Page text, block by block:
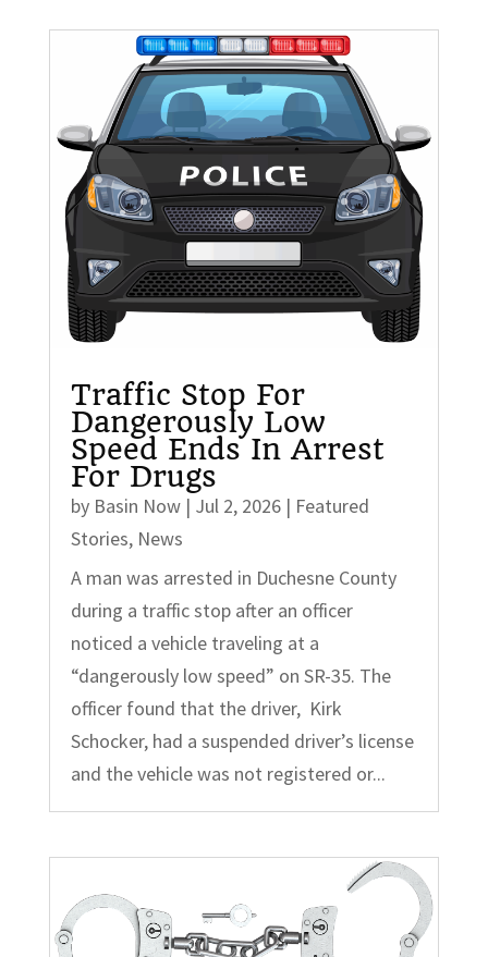
Traffic Stop For
Dangerously Low
Speed Ends In Arrest
For Drugs
by Basin Now| Jul 2, 2026| Featured
Stories, News
A man was arrested in Duchesne County
during a traffic stop after an officer
noticed a vehicle traveling at a
“dangerously low speed” on SR-35. The
officer found that the driver, Kirk
Schocker, had a suspended driver’s license
and the vehicle was not registered or...